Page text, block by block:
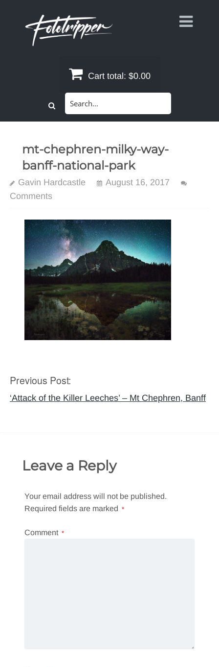
Cart total: $0.00
mt-chephren-milky-way-
banff-national-park
Gavin Hardcastle
August 16, 2017
Comments
Post
navigation
Previous Post:
‘Attack of the Killer Leeches’ – Mt Chephren, Banff
Leave a Reply
Your email address will not be published.
Required fields are marked *
Comment *